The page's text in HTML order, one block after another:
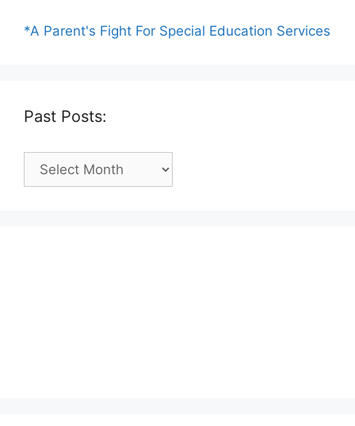
*A Parent's Fight For Special Education Services
Past Posts:
Past